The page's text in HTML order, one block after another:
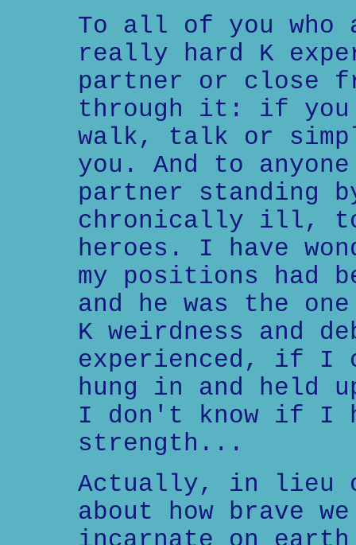
To all of you who
really hard K
partner or close
through it: if you
walk, talk or
you. And to
partner standing
chronically ill, to
heroes. I have
my positions had
and he was the
K weirdness and
experienced, if I
hung in and held
I don't know if I
strength...
Actually, in lieu
about how brave